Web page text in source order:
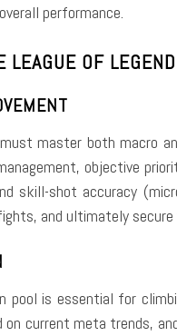
performance.
OF
master both macro
objective
skill-shot accuracy
and ultimately secure
pool is essential for
current meta trends,